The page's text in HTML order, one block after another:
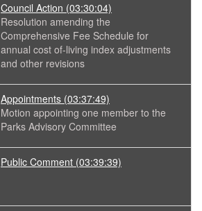
Council Action (03:30:04)
Resolution amending the
Comprehensive Fee Schedule for
annual cost of-living index adjustments
and other revisions
Appointments (03:37:49)
Motion appointing one member to the
Parks Advisory Committee
Public Comment (03:39:39)